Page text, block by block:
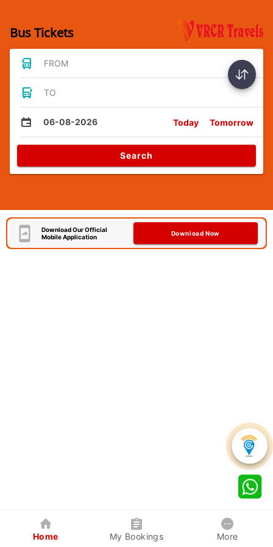
Bus Tickets
FROM
TO
06-08-2026 Today Tomorrow
Search
Download Our Official
Mobile Application
Download Now
Home My Bookings More